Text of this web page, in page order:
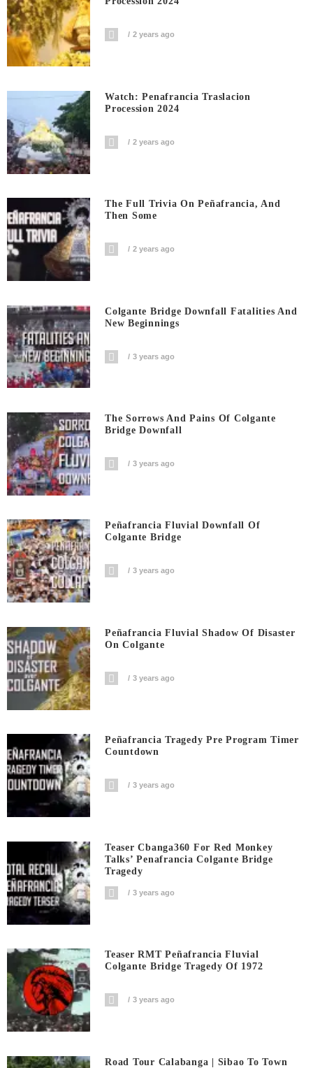
2 years ago
Watch: Penafrancia Traslacion
Procession 2024
2 years ago
The Full Trivia On Peñafrancia, And
Then Some
2 years ago
Colgante Bridge Downfall Fatalities And
New Beginnings
3 years ago
The Sorrows And Pains Of Colgante
Bridge Downfall
3 years ago
Peñafrancia Fluvial Downfall Of
Colgante Bridge
3 years ago
Peñafrancia Fluvial Shadow Of Disaster
On Colgante
3 years ago
Peñafrancia Tragedy Pre Program Timer
Countdown
3 years ago
Teaser Cbanga360 For Red Monkey
Talks’ Penafrancia Colgante Bridge
Tragedy
3 years ago
Teaser RMT Peñafrancia Fluvial
Colgante Bridge Tragedy Of 1972
3 years ago
Road Tour Calabanga | Sibao To Town